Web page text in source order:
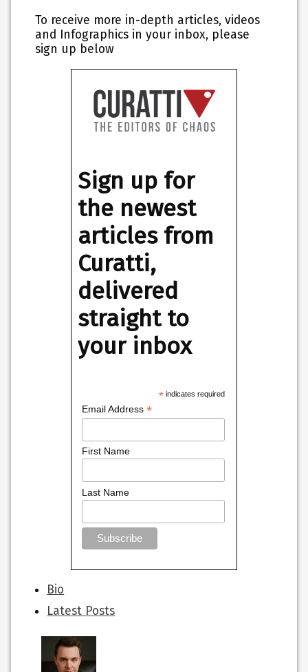
To receive more in-depth articles, videos
and Infographics in your inbox, please
sign up below
Sign up for
the newest
articles from
Curatti,
delivered
straight to
your inbox
*indicates required
Email Address*
First Name
Last Name
The
following
two
change
content
Bio
Latest Posts